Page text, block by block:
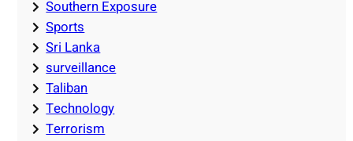
Southern Exposure
Sports
Sri Lanka
surveillance
Taliban
Technology
Terrorism